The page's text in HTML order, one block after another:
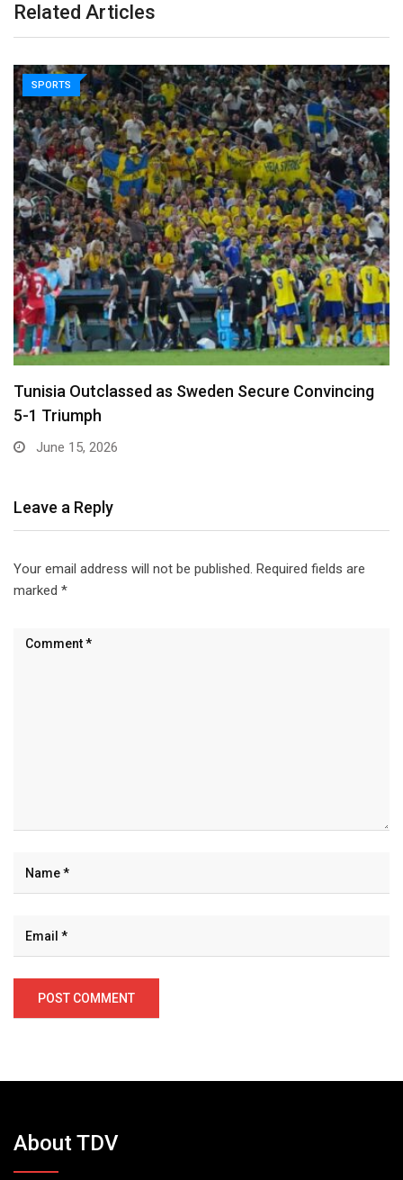
Related Articles
SPORTS
Nasser Fellowship Alumnus Appointed Minister of
Youth in…
March 17, 2026
Leave a Reply
Your email address will not be published. Required fields are
marked *
About TDV